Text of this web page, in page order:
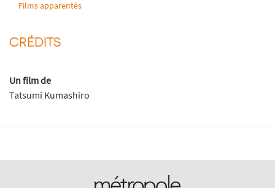
Films apparentés
CRÉDITS
Un film de
Tatsumi Kumashiro